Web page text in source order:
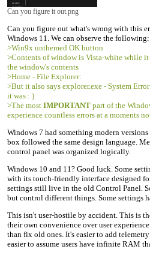
Can you figure it out.png
Can you figure out what's wrong with this
Windows 11. We can observe the following:
>Win9x unthemed OK button
>Contents of window is Vista-white while
the window's contents
>Home - File Explorer:
>But it also says explorer.exe - System
it was : )
>The most IMPORTANT part of the
experience countless errors at a moments
Windows 7 had something modern
box followed the same design language.
control panel was organized logically.
Windows 10 and 11? Good luck. Some
with its touch-friendly interface designed
settings still live in the old Control Panel.
but control different things. Some settings
This isn't user-hostile by accident. This is
their own convenience over user
than fix old ones. It's easier to add
easier to assume users have infinite RAM